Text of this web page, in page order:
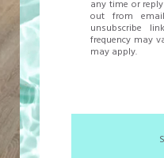
any time or
out from
unsubscribe
frequency may
may apply.